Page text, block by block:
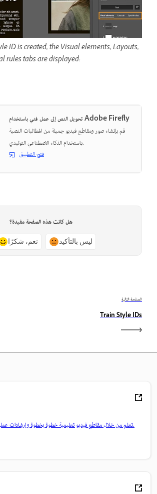
ID is created, the Visual elements, Layouts,
rules tabs are displayed:
تحويل النص إلى عمل فني باستخدام Adobe Firefly
قم بإنشاء صور ومقاطع فيديو جميلة من المطالبات النصية
باستخدام الذكاء الاصطناعي التوليدي.
فتح التطبيق
هل كانت هذه الصفحة مفيدة؟
نعم، شكرًا ليس بالتأكيد
الصفحة التالية
Train Style IDs
تعلم من خلال مقاطع فيديو تعليمية خطوة بخطوة وإرشادات عملية مباشرة داخل التطبيق.